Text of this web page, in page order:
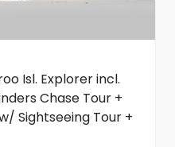
Isl. Explorer incl.
Chase Tour +
Sightseeing Tour +